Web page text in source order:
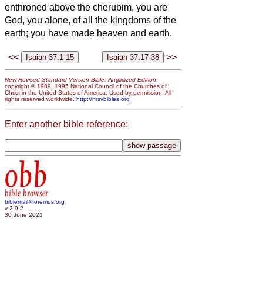
enthroned above the cherubim, you are
God, you alone, of all the kingdoms of the
earth; you have made heaven and earth.
<< >>
New Revised Standard Version Bible: Anglicized Edition,
copyright © 1989, 1995 National Council of the Churches of
Christ in the United States of America. Used by permission. All
rights reserved worldwide. http://nrsvbibles.org
Enter another bible reference:
obb
bible browser
biblemail@oremus.org
v 2.9.2
30 June 2021